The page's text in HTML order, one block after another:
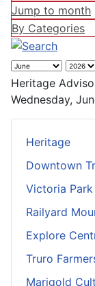
Heritage
Downtown
Victoria
Railyard
Explore
Truro
Marigold
Jump to month
By Categories
Heritage
Wednesday,